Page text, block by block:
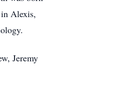
Alexis,
Jeremy